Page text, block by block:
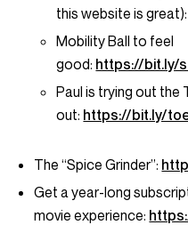
this website is great):
Mobility Ball to feel
good: https://bit.ly/
Paul is trying out the
out: https://bit.ly/
The “Spice Grinder”:
Get a year-long
movie experience: